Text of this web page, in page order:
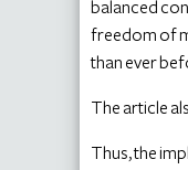
balanced
freedom of
than ever
The article
Thus, the